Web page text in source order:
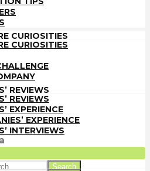
CURIOSITIES
REVIEWS
EXPERIENCE
EXPERIENCE
INTERVIEWS
Search
CURIOSITIES
REVIEWS
EXPERIENCE
EXPERIENCE
INTERVIEWS
Freaks
GLASS HOUSE
you can find Phillip